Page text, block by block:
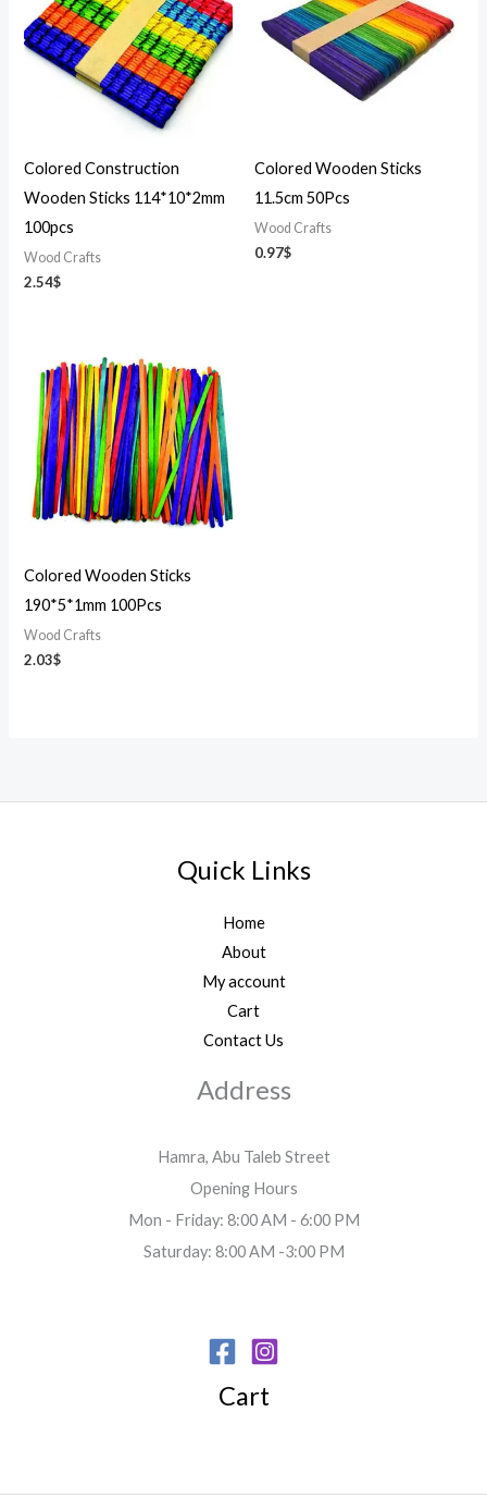
Colored Construction
Wooden Sticks 114*10*2mm
100pcs
Wood Crafts
2.54$
Colored Wooden Sticks
11.5cm 50Pcs
Wood Crafts
0.97$
Colored Wooden Sticks
190*5*1mm 100Pcs
Wood Crafts
2.03$
Quick Links
Home
About
My account
Cart
Contact Us
Address
Hamra, Abu Taleb Street
Opening Hours
Mon - Friday: 8:00 AM - 6:00 PM
Saturday: 8:00 AM -3:00 PM
Cart